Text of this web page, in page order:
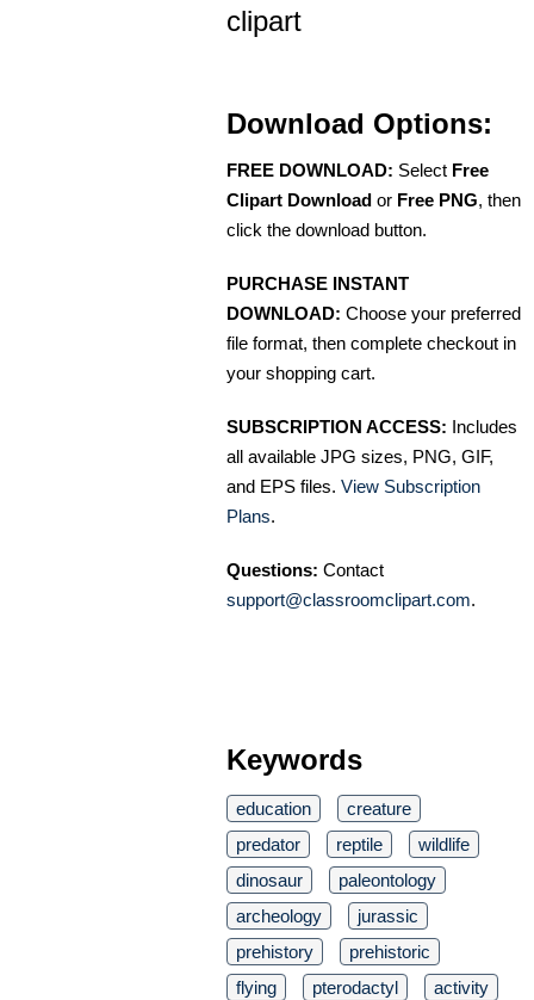
clipart
Download Options:
FREE DOWNLOAD: Select Free
Clipart Download or Free PNG, then
click the download button.
PURCHASE INSTANT
DOWNLOAD: Choose your preferred
file format, then complete checkout in
your shopping cart.
SUBSCRIPTION ACCESS: Includes
all available JPG sizes, PNG, GIF,
and EPS files. View Subscription
Plans.
Questions: Contact
support@classroomclipart.com.
Keywords
education
creature
predator
reptile
wildlife
dinosaur
paleontology
archeology
jurassic
prehistory
prehistoric
flying
pterodactyl
activity